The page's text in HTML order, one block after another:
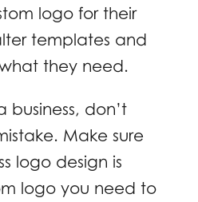
logo for their
templates and
they need.
business, don’t
Make sure
logo design is
logo you need to